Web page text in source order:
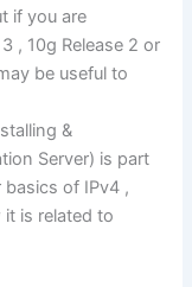
if you are
, 10g Release 2 or
be useful to
&
Server) is part
basics of IPv4 ,
is related to